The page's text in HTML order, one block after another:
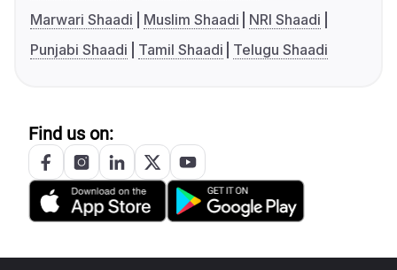
Marwari Shaadi
Muslim Shaadi
NRI Shaadi
Punjabi Shaadi
Tamil Shaadi Telugu Shaadi
Find us on: